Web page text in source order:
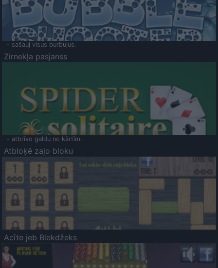
- sašauj visus burbuļus.
Zirnekļa pasjanss
- atbrīvo galdu no kārtīm.
Atbloķē zaļo bloku
Acīte jeb Blekdžeks